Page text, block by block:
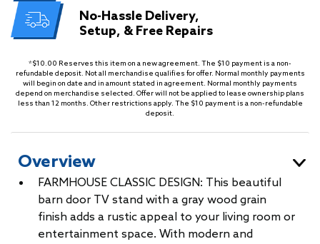
No-Hassle Delivery,
Setup, & Free Repairs
*$10.00 Reserves this item on a new agreement. The $10 payment is a non-
refundable deposit. Not all merchandise qualifies for offer. Normal monthly payments
will begin on date and in amount stated in agreement. Normal monthly payments
depend on merchandise selected. Offer will not be applied to lease ownership plans
less than 12 months. Other restrictions apply. The $10 payment is a non-refundable
deposit.
Overview
FARMHOUSE CLASSIC DESIGN: This beautiful
barn door TV stand with a gray wood grain
finish adds a rustic appeal to your living room or
entertainment space. With modern and